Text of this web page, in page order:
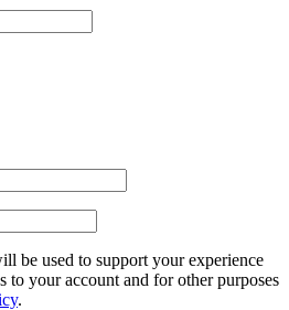
be used to support your experience
to your account and for other purposes
.